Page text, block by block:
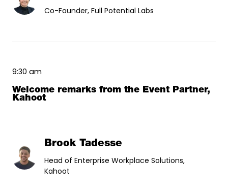
Co-Founder, Full Potential Labs
9:30 am
Welcome remarks from the Event Partner,
Kahoot
Brook Tadesse
Head of Enterprise Workplace Solutions,
Kahoot